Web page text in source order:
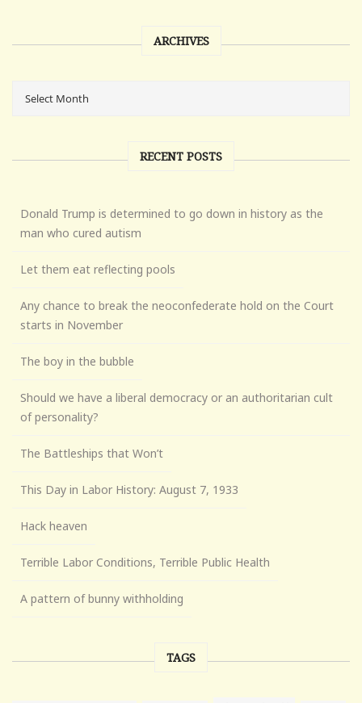
ARCHIVES
RECENT POSTS
Donald Trump is determined to go down in history as the
man who cured autism
Let them eat reflecting pools
Any chance to break the neoconfederate hold on the Court
starts in November
The boy in the bubble
Should we have a liberal democracy or an authoritarian cult
of personality?
The Battleships that Won’t
This Day in Labor History: August 7, 1933
Hack heaven
Terrible Labor Conditions, Terrible Public Health
A pattern of bunny withholding
TAGS